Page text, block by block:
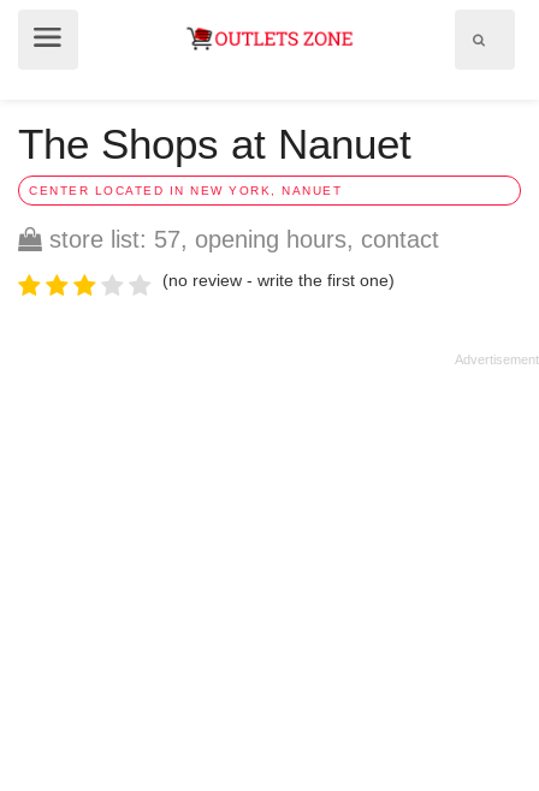
The Shops at Nanuet
CENTER LOCATED IN NEW YORK, NANUET
store list: 57, opening hours, contact
(no review - write the first one)